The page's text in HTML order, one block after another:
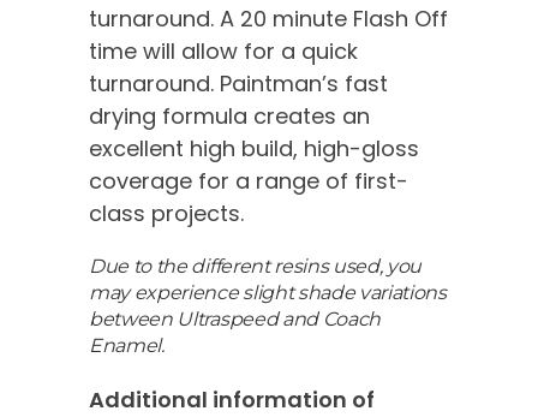
turnaround. A 20 minute Flash Off
time will allow for a quick
turnaround. Paintman’s fast
drying formula creates an
excellent high build, high-gloss
coverage for a range of first-
class projects.
Due to the different resins used, you
may experience slight shade variations
between Ultraspeed and Coach
Enamel.
Additional information of